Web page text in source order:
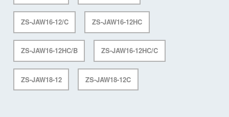
ZS-JAW16-12/C ZS-JAW16-12HC
ZS-JAW16-12HC/B ZS-JAW16-12HC/C
ZS-JAW18-12 ZS-JAW18-12C